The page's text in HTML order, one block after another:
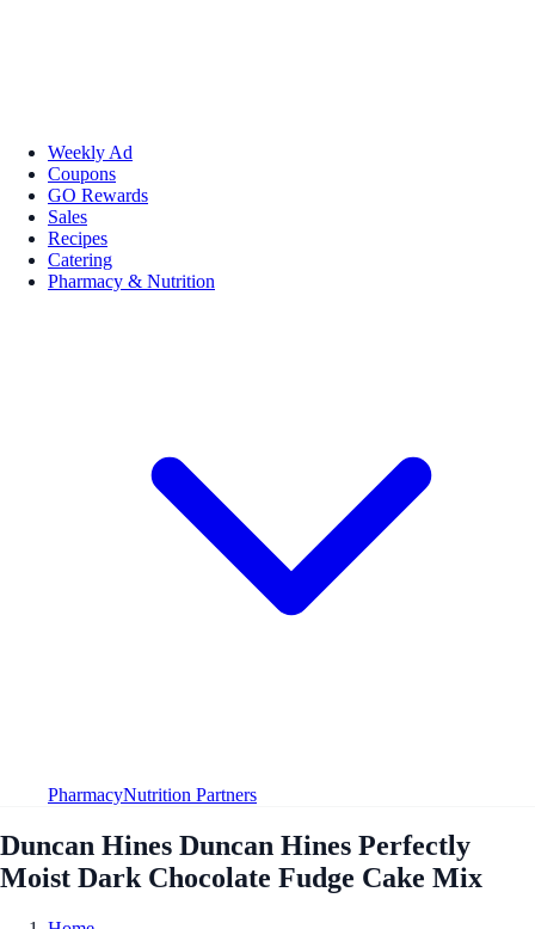
Weekly Ad
Coupons
GO Rewards
Sales
Recipes
Catering
Pharmacy & Nutrition
PharmacyNutrition Partners
Duncan Hines Duncan Hines Perfectly
Moist Dark Chocolate Fudge Cake Mix